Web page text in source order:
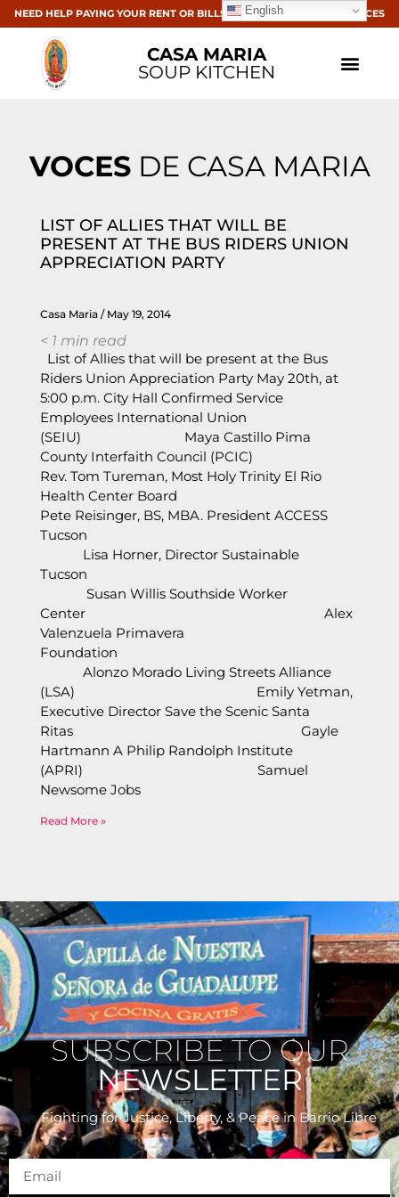
NEED HELP PAYING YOUR RENT OR BILLS? CLICK HERE FOR RESOURCES
CASA MARIA
SOUP KITCHEN
VOCESDE CASA MARIA
LIST OF ALLIES THAT WILL BE
PRESENT AT THE BUS RIDERS UNION
APPRECIATION PARTY
Casa Maria May 19, 2014
< 1 min read
List of Allies that will be present at the Bus
Riders Union Appreciation Party May 20th, at
5:00 p.m. City Hall Confirmed Service
Employees International Union
(SEIU) Maya Castillo Pima
County Interfaith Council (PCIC)
Rev. Tom Tureman, Most Holy Trinity El Rio
Health Center Board
Pete Reisinger, BS, MBA. President ACCESS
Tucson
Lisa Horner, Director Sustainable
Tucson
Susan Willis Southside Worker
Center Alex
Valenzuela Primavera
Foundation
Alonzo Morado Living Streets Alliance
(LSA) Emily Yetman,
Executive Director Save the Scenic Santa
Ritas Gayle
Hartmann A Philip Randolph Institute
(APRI) Samuel
Newsome Jobs
Read More »
SUBSCRIBE TO OUR
NEWSLETTER
Fighting for Justice, Liberty, & Peacein Barrio Libre
English